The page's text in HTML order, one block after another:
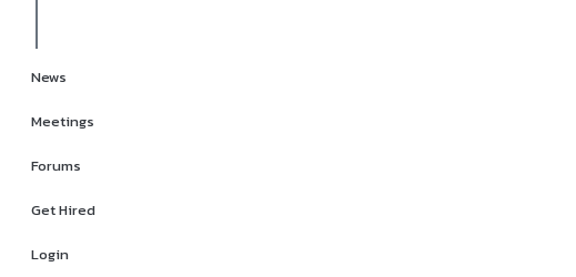
News
Meetings
Forums
Get Hired
Login